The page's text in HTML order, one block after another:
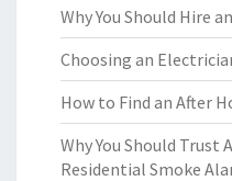
Why You Should Hire
Choosing an
How to Find an After
Why You Should Trust
Residential Smoke